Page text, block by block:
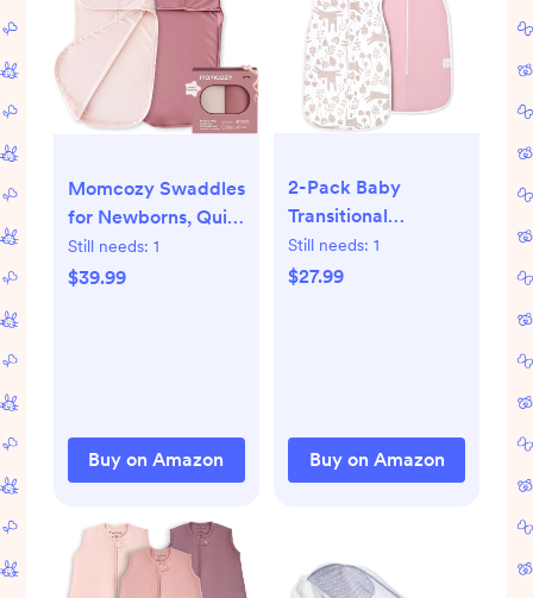
Momcozy Swaddles
for Newborns, Quiet
Fastener Suitable
for Infant 0-3
Boys Girls Registry
Essentials, 2-Pack,
Still needs: 1
$39.99
Buy on Amazon
2-Pack Baby
Transitional
Swaddle Sleep
Sack - Arms Up
Way Zipper Design,
Pink Bunny
Still needs: 1
$27.99
Buy on Amazon